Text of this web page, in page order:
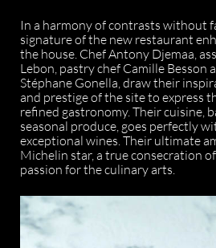
In a harmony of contrasts without
signature of the new restaurant
the house. Chef Antony Djemaa,
Lebon, pastry chef Camille Besson
Stéphane Gonella, draw their
and prestige of the site to express
refined gastronomy. Their cuisine,
seasonal produce, goes perfectly
exceptional wines. Their ultimate
Michelin star, a true consecration
passion for the culinary arts.